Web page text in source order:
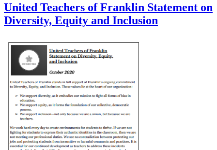
United Teachers of Franklin Statement on
Diversity, Equity and Inclusion